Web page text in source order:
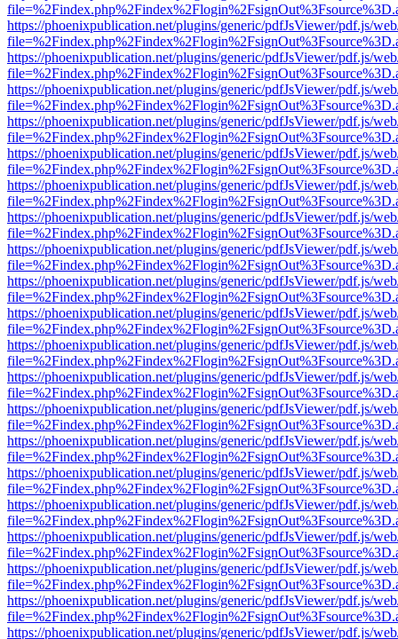
https://phoenixpublication.net/plugins/generic/pdfJsViewer/pdf.js/
https://phoenixpublication.net/plugins/generic/pdfJsViewer/pdf.js/
https://phoenixpublication.net/plugins/generic/pdfJsViewer/pdf.js/
https://phoenixpublication.net/plugins/generic/pdfJsViewer/pdf.js/
https://phoenixpublication.net/plugins/generic/pdfJsViewer/pdf.js/
https://phoenixpublication.net/plugins/generic/pdfJsViewer/pdf.js/
https://phoenixpublication.net/plugins/generic/pdfJsViewer/pdf.js/
https://phoenixpublication.net/plugins/generic/pdfJsViewer/pdf.js/
https://phoenixpublication.net/plugins/generic/pdfJsViewer/pdf.js/
https://phoenixpublication.net/plugins/generic/pdfJsViewer/pdf.js/
https://phoenixpublication.net/plugins/generic/pdfJsViewer/pdf.js/
https://phoenixpublication.net/plugins/generic/pdfJsViewer/pdf.js/
https://phoenixpublication.net/plugins/generic/pdfJsViewer/pdf.js/
https://phoenixpublication.net/plugins/generic/pdfJsViewer/pdf.js/
https://phoenixpublication.net/plugins/generic/pdfJsViewer/pdf.js/
https://phoenixpublication.net/plugins/generic/pdfJsViewer/pdf.js/
https://phoenixpublication.net/plugins/generic/pdfJsViewer/pdf.js/
https://phoenixpublication.net/plugins/generic/pdfJsViewer/pdf.js/
https://phoenixpublication.net/plugins/generic/pdfJsViewer/pdf.js/
https://phoenixpublication.net/plugins/generic/pdfJsViewer/pdf.js/